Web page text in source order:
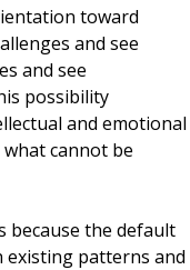
toward
and see
and see
possibility
and emotional
cannot be
because the default
patterns and